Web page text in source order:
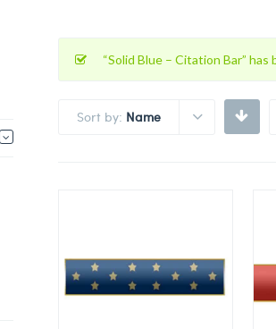
“Solid Blue – Citation Bar”
Sort by: Name